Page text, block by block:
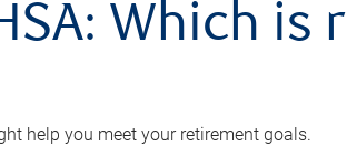
Which
help you meet your retirement goals.